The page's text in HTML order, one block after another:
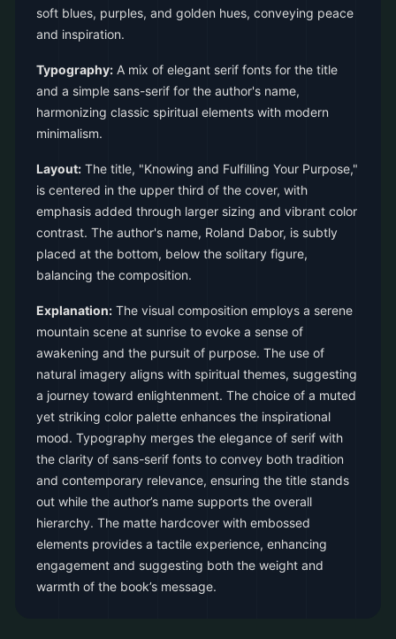
soft blues, purples, and golden hues, conveying peace
and inspiration.
Typography: A mix of elegant serif fonts for the title
and a simple sans-serif for the author's name,
harmonizing classic spiritual elements with modern
minimalism.
Layout: The title, "Knowing and Fulfilling Your Purpose,"
is centered in the upper third of the cover, with
emphasis added through larger sizing and vibrant color
contrast. The author's name, Roland Dabor, is subtly
placed at the bottom, below the solitary figure,
balancing the composition.
Explanation: The visual composition employs a serene
mountain scene at sunrise to evoke a sense of
awakening and the pursuit of purpose. The use of
natural imagery aligns with spiritual themes, suggesting
a journey toward enlightenment. The choice of a muted
yet striking color palette enhances the inspirational
mood. Typography merges the elegance of serif with
the clarity of sans-serif fonts to convey both tradition
and contemporary relevance, ensuring the title stands
out while the author’s name supports the overall
hierarchy. The matte hardcover with embossed
elements provides a tactile experience, enhancing
engagement and suggesting both the weight and
warmth of the book’s message.